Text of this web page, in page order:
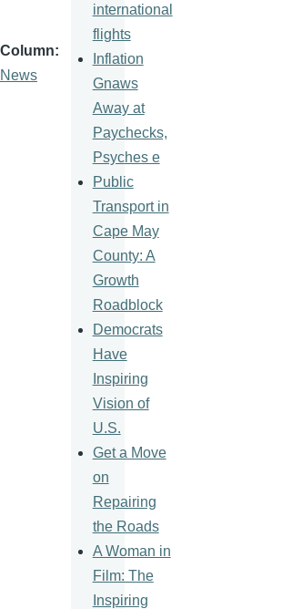
Column
News
international
flights
Inflation
Gnaws
Away at
Paychecks,
Psyches e
Public
Transport in
Cape May
County: A
Growth
Roadblock
Democrats
Have
Inspiring
Vision of
U.S.
Get a Move
on
Repairing
the Roads
A Woman in
Film: The
Inspiring